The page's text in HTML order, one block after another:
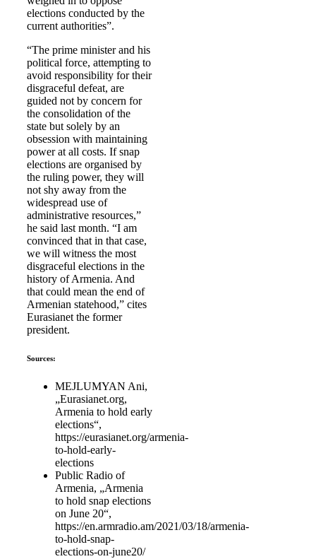
elections conducted by the
current authorities”.
“The prime minister and his
political force, attempting to
avoid responsibility for their
disgraceful defeat, are
guided not by concern for
the consolidation of the
state but solely by an
obsession with maintaining
power at all costs. If snap
elections are organised by
the ruling power, they will
not shy away from the
widespread use of
administrative resources,”
he said last month. “I am
convinced that in that case,
we will witness the most
disgraceful elections in the
history of Armenia. And
that could mean the end of
Armenian statehood,” cites
Eurasianet the former
president.
Sources:
MEJLUMYAN Ani,
„Eurasianet.org,
Armenia to hold early
elections“,
https://eurasianet.org/armenia-
to-hold-early-
elections
Public Radio of
Armenia, „Armenia
to hold snap elections
on June 20“,
https://en.armradio.am/2021/03/18/armenia-
to-hold-snap-
elections-on-june20/